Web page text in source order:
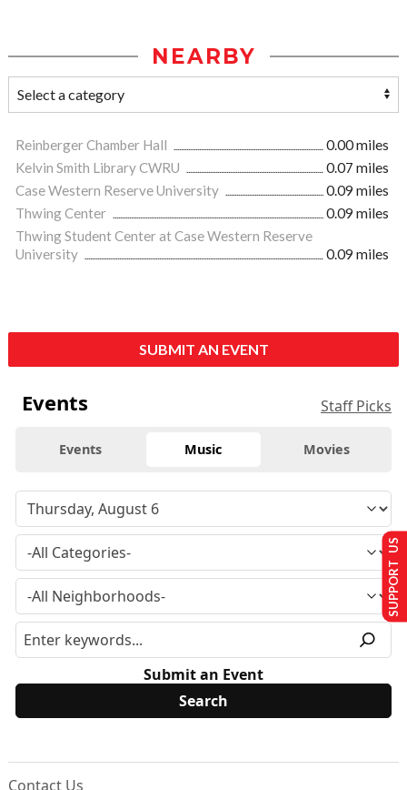
NEARBY
Reinberger Chamber Hall
0.00 miles
Kelvin Smith Library CWRU
0.07 miles
Case Western Reserve University
0.09 miles
Thwing Center
0.09 miles
Thwing Student Center at Case Western Reserve
University
0.09 miles
SUBMIT AN EVENT
Events Staff Picks
Events Music Movies
Submit an Event
Contact Us
SUPPORT US